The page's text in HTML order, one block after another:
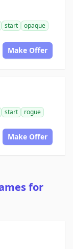
start
opaque
Make Offer
start
rogue
Make Offer
for